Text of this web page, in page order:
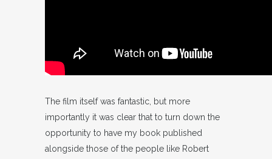
The film itself was fantastic, but more
importantly it was clear that to turn down the
opportunity to have my book published
alongside those of the people like Robert